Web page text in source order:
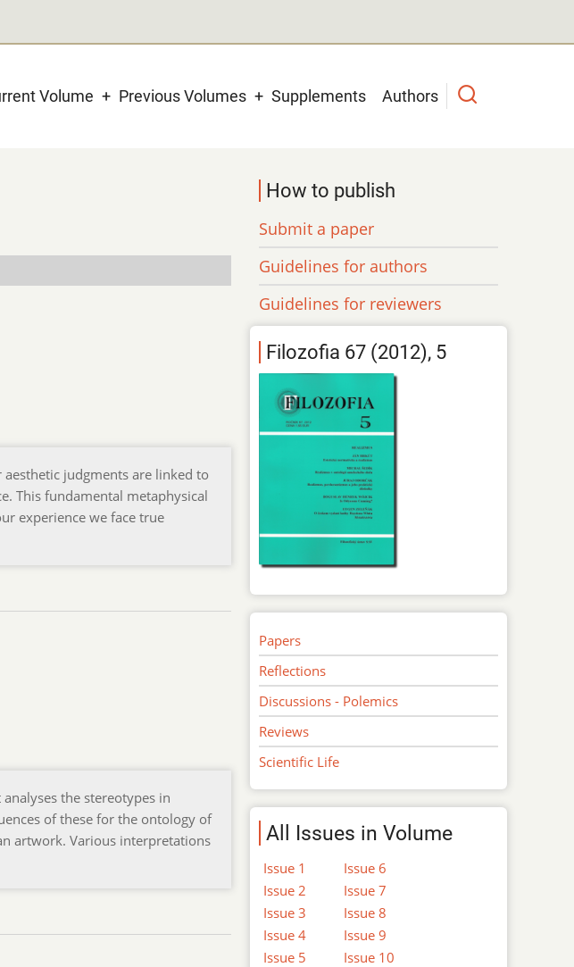
Volume Previous Volumes Supplements Authors
judgments are linked to
This fundamental metaphysical
experience we face true
the stereotypes in
of these for the ontology of
artwork. Various interpretations
How to publish
Submit a paper
Guidelines for authors
Guidelines for reviewers
Filozofia 67 (2012), 5
Papers
Reflections
Discussions - Polemics
Reviews
Scientific Life
All Issues in Volume
Issue 1
Issue 2
Issue 3
Issue 4
Issue 5
Issue 6
Issue 7
Issue 8
Issue 9
Issue 10